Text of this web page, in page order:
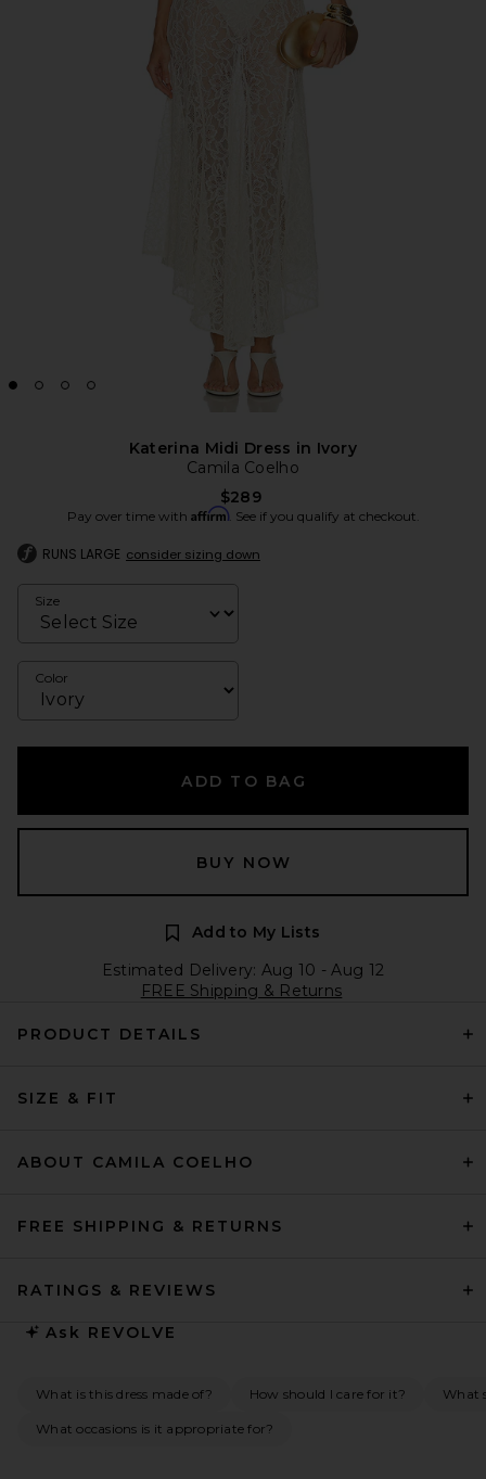
Katerina Midi Dress in Ivory
Camila Coelho
$289
Pay over time with Affirm. See if you qualify at checkout.
RUNS LARGE consider sizing down
Size
Color
ADD TO BAG
BUY NOW
Add to My Lists
Estimated Delivery: Aug 10 - Aug 12
FREE Shipping & Returns
PRODUCT DETAILS
SIZE & FIT
ABOUT CAMILA COELHO
FREE SHIPPING & RETURNS
RATINGS & REVIEWS
Ask REVOLVE
What is this dress made of? How should I care for it? What
What occasions is it appropriate for?